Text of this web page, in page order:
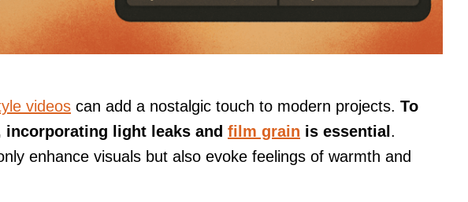
videos can add a nostalgic touch to modern projects. To
incorporating light leaks and film grain is essential .
enhance visuals but also evoke feelings of warmth and